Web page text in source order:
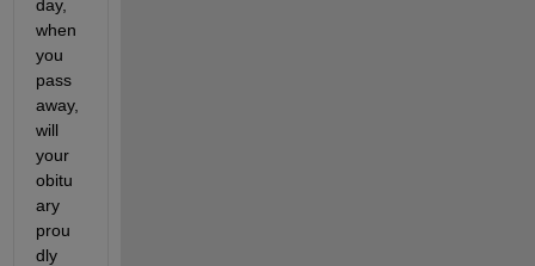
day,
when
you
pass
away,
will
your
obitu
ary
prou
dly